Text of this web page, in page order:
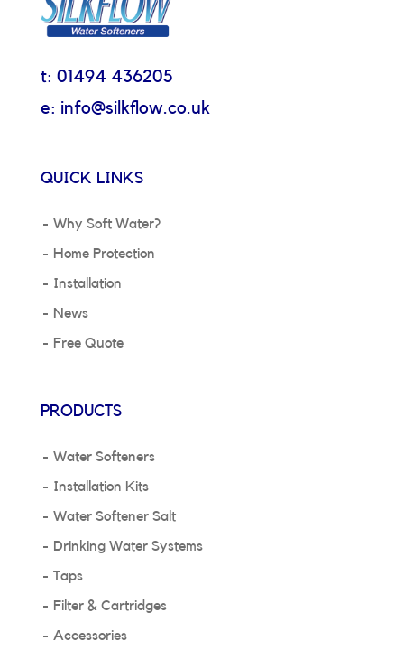
t: 01494 436205
e: info@silkflow.co.uk
QUICK LINKS
Why Soft Water?
Home Protection
Installation
News
Free Quote
PRODUCTS
Water Softeners
Installation Kits
Water Softener Salt
Drinking Water Systems
Taps
Filter & Cartridges
Accessories